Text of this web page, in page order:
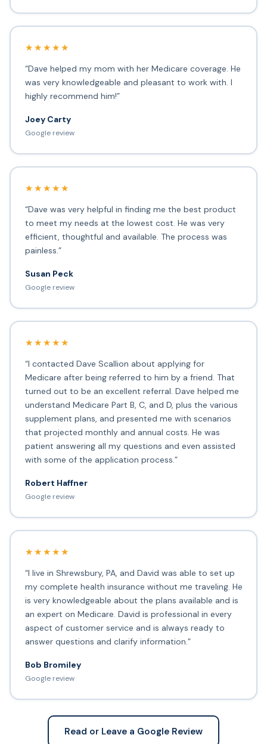
★★★★★
“Dave helped my mom with her Medicare coverage. He
was very knowledgeable and pleasant to work with. I
highly recommend him!”
Joey Carty
Google review
★★★★★
“Dave was very helpful in finding me the best product
to meet my needs at the lowest cost. He was very
efficient, thoughtful and available. The process was
painless.”
Susan Peck
Google review
★★★★★
“I contacted Dave Scallion about applying for
Medicare after being referred to him by a friend. That
turned out to be an excellent referral. Dave helped me
understand Medicare Part B, C, and D, plus the various
supplement plans, and presented me with scenarios
that projected monthly and annual costs. He was
patient answering all my questions and even assisted
with some of the application process.”
Robert Haffner
Google review
★★★★★
“I live in Shrewsbury, PA, and David was able to set up
my complete health insurance without me traveling. He
is very knowledgeable about the plans available and is
an expert on Medicare. David is professional in every
aspect of customer service and is always ready to
answer questions and clarify information.”
Bob Bromiley
Google review
Read or Leave a Google Review